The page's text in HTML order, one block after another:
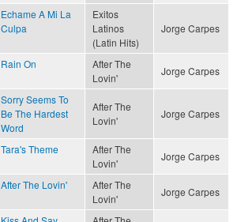
Echame A Mi La
Culpa
Exitos
Latinos
(Latin Hits)
Jorge Carpes
Rain On
After The
Lovin'
Jorge Carpes
Sorry Seems To
Be The Hardest
Word
After The
Lovin'
Jorge Carpes
Tara's Theme
After The
Lovin'
Jorge Carpes
After The Lovin'
After The
Lovin'
Jorge Carpes